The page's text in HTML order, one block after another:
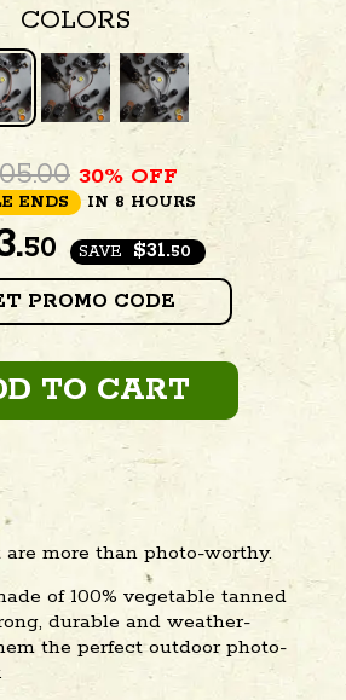
COLORS
30% OFF
ENDS IN 8 HOURS
50 SAVE $31.50
PROMO CODE
TO CART
more than photo-worthy.
of 100% vegetable tanned
durable and weather-
the perfect outdoor photo-